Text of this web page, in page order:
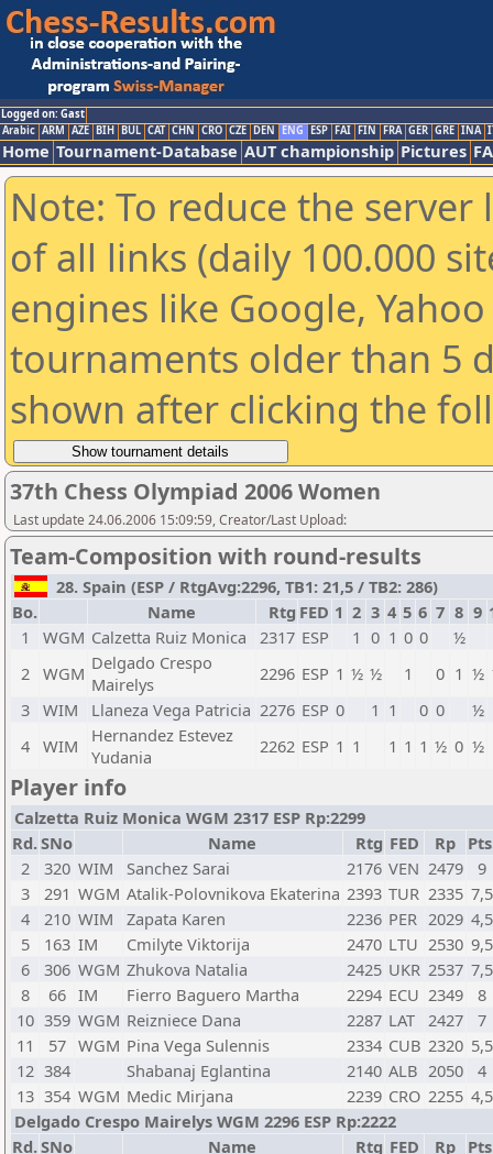
Logged on: Gast
Arabic ARM AZE BIH BUL CAT CHN CRO CZE DEN ENG ESP FAI FIN FRA GER GRE INA
Home Tournament-Database AUT championship Pictures
Note: To reduce the
of all links (daily 100.000
engines like Google,
tournaments older than 5
shown after clicking the
37th Chess Olympiad 2006 Women
Last update 24.06.2006 15:09:59, Creator/Last Upload:
Team-Composition with round-results
28. Spain (ESP / RtgAvg:2296, TB1: 21,5 / TB2: 286)
Bo.
Name Rtg FED 1 2 3 4 5 6 7 8 9
1
WGM Calzetta Ruiz Monica 2317 ESP 1 0 1 0 0
½
2 WGM Delgado Crespo
Mairelys
2296 ESP 1 ½ ½ 1 0 1 ½
3 WIM Llaneza Vega Patricia 2276 ESP 0 1 1 0 0
½
4 WIM
Hernandez Estevez
Yudania
2262 ESP 1 1 1 1 1 ½ 0 ½
Player info
Calzetta Ruiz Monica WGM 2317 ESP Rp:2299
Rd.SNo Name Rtg FED Rp
2
320 WIM Sanchez Sarai 2176 VEN 2479
9
3
291 WGM Atalik-Polovnikova Ekaterina 2393 TUR 2335 7,5
4
210 WIM Zapata Karen 2236 PER 2029 4,5
5
163 IM Cmilyte Viktorija 2470 LTU 2530 9,5
6
306 WGM Zhukova Natalia 2425 UKR 2537 7,5
8
66 IM Fierro Baguero Martha 2294 ECU 2349
8
10 359 WGM Reizniece Dana 2287 LAT 2427
7
11
57 WGM Pina Vega Sulennis 2334 CUB 2320 5,5
12 384 Shabanaj Eglantina 2140 ALB 2050
4
13 354 WGM Medic Mirjana 2239 CRO 2255 4,5
Delgado Crespo Mairelys WGM 2296 ESP Rp:2222
Rd.SNo Name Rtg FED Rp